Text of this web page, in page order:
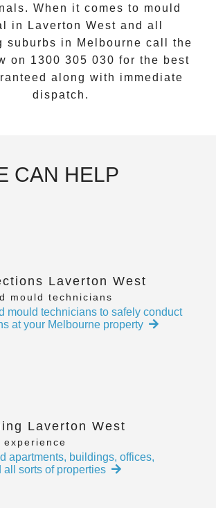
When it comes to mould
in Laverton West and all
suburbs in Melbourne call the
on 1300 305 030 for the best
along with immediate
dispatch.
CAN HELP
Laverton West
mould technicians
mould technicians to safely conduct
at your Melbourne property
Laverton West
apartments, buildings, offices,
sorts of properties